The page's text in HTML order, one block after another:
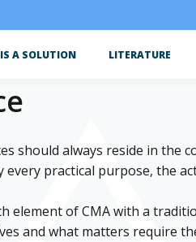
IS A SOLUTION LITERATURE
always reside in the
practical purpose, the
of CMA with a
and what matters require